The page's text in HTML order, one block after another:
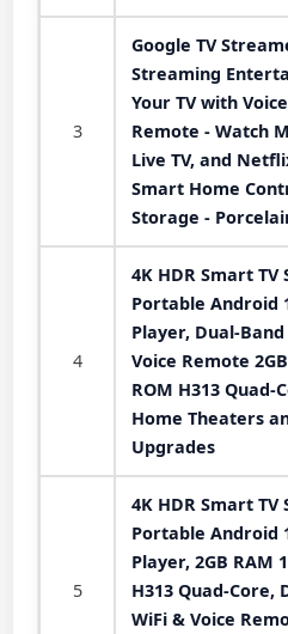
3
Google TV
Streaming
Your TV with
Remote - Watch
Live TV, and
Smart Home
Storage -
4
4K HDR Smart
Portable Android
Player, Dual-Band
Voice Remote
ROM H313 Quad-
Home Theaters
Upgrades
5
4K HDR Smart
Portable Android
Player, 2GB RAM
H313 Quad-Core,
WiFi & Voice